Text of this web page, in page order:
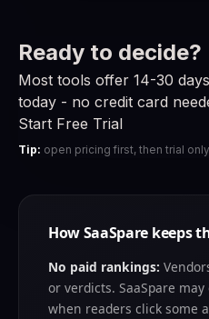
Ready to decide?
Most tools offer 14-30
today - no credit card
Start Free Trial
Tip: open pricing first, then trial
How SaaSpare keeps
No paid rankings:
or verdicts. SaaSpare
when readers click some